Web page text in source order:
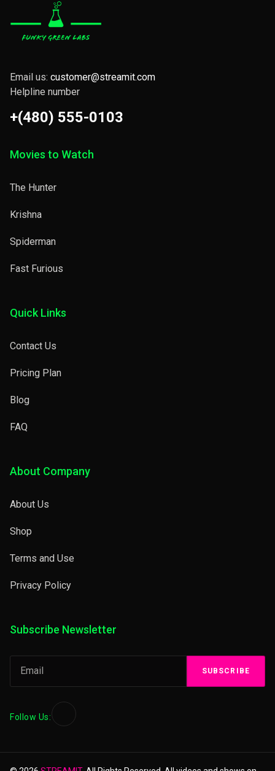
Email us: customer@streamit.com
Helpline number
+(480) 555-0103
Movies to Watch
The Hunter
Krishna
Spiderman
Fast Furious
Quick Links
Contact Us
Pricing Plan
Blog
FAQ
About Company
About Us
Shop
Terms and Use
Privacy Policy
Subscribe Newsletter
SUBSCRIBE
Follow Us: